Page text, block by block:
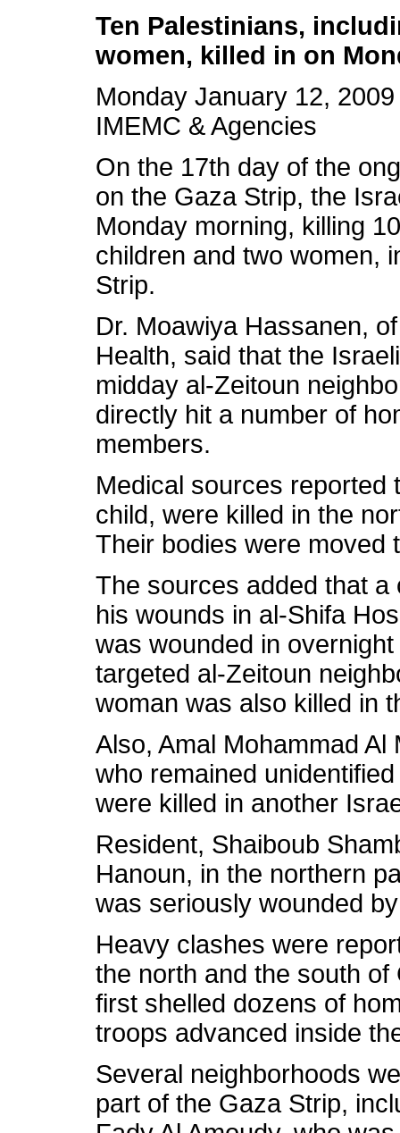
Ten Palestinians,
women, killed in on
Monday January 12,
IMEMC & Agencies
On the 17th day of the
on the Gaza Strip, the
Monday morning, killing
children and two women,
Strip.
Dr. Moawiya Hassanen,
Health, said that the
midday al-Zeitoun
directly hit a number of
members.
Medical sources reported
child, were killed in the
Their bodies were moved
The sources added that a
his wounds in al-Shifa
was wounded in
targeted al-Zeitoun
woman was also killed in
Also, Amal Mohammad
who remained
were killed in another
Resident, Shaiboub
Hanoun, in the northern
was seriously wounded
Heavy clashes were
the north and the south
first shelled dozens of
troops advanced inside
Several neighborhoods
part of the Gaza Strip,